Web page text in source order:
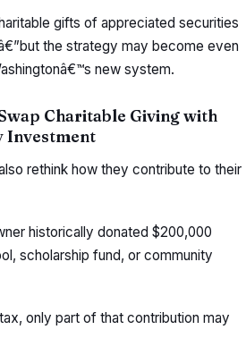
gifts of appreciated securities
the strategy may become even
new system.
Charitable Giving with
Investment
rethink how they contribute to their
historically donated $200,000
scholarship fund, or community
only part of that contribution may